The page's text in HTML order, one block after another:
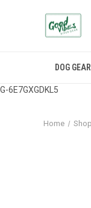
G-6E7GXGDKL5
DOG GEAR
Home Shop